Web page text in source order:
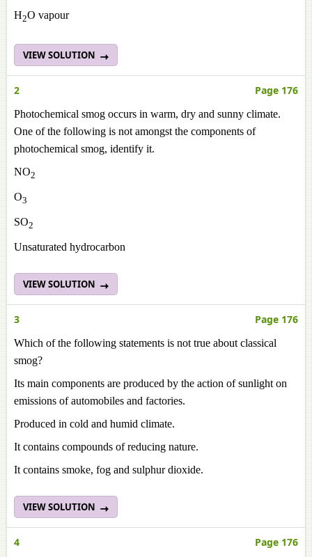
H2O vapour
VIEW SOLUTION
2 Page 176
Photochemical smog occurs in warm, dry and sunny climate.
One of the following is not amongst the components of
photochemical smog, identify it.
NO2
O3
SO2
Unsaturated hydrocarbon
VIEW SOLUTION
3 Page 176
Which of the following statements is not true about classical
smog?
Its main components are produced by the action of sunlight on
emissions of automobiles and factories.
Produced in cold and humid climate.
It contains compounds of reducing nature.
It contains smoke, fog and sulphur dioxide.
VIEW SOLUTION
4 Page 176